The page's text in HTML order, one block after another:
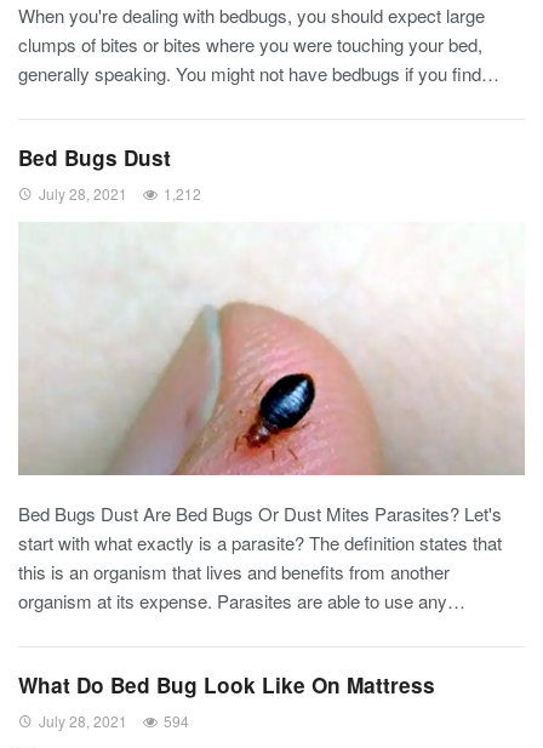
When you're dealing with bedbugs, you should expect large
clumps of bites or bites where you were touching your bed,
generally speaking. You might not have bedbugs if you find…
Bed Bugs Dust
July 28, 2021 1,212
Bed Bugs Dust Are Bed Bugs Or Dust Mites Parasites? Let's
start with what exactly is a parasite? The definition states that
this is an organism that lives and benefits from another
organism at its expense. Parasites are able to use any…
What Do Bed Bug Look Like On Mattress
July 28, 2021 594